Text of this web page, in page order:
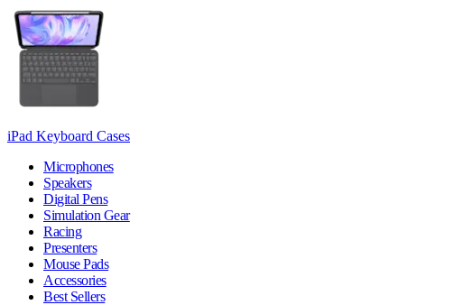
iPad Keyboard Cases
Microphones
Speakers
Digital Pens
Simulation Gear
Racing
Presenters
Mouse Pads
Accessories
Best Sellers